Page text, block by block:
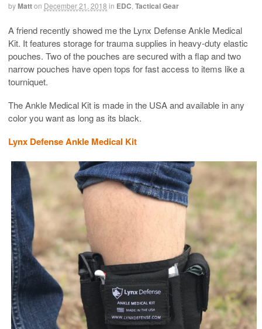
byMatton December 21, 2018 in EDC Tactical Gear
A friend recently showed me the Lynx Defense Ankle Medical
Kit. It features storage for trauma supplies in heavy-duty elastic
pouches. Two of the pouches are secured with a flap and two
narrow pouches have open tops for fast access to items like a
tourniquet.
The Ankle Medical Kit is made in the USA and available in any
color you want as long as its black.
Lynx Defense Ankle Medical Kit